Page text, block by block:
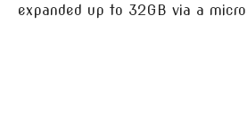
expanded up to 32GB via a